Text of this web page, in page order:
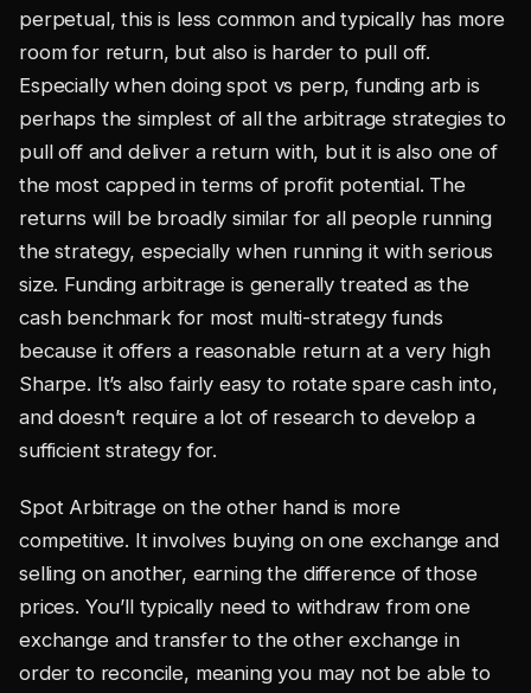
perpetual, this is less common and typically has more
room for return, but also is harder to pull off.
Especially when doing spot vs perp, funding arb is
perhaps the simplest of all the arbitrage strategies to
pull off and deliver a return with, but it is also one of
the most capped in terms of profit potential. The
returns will be broadly similar for all people running
the strategy, especially when running it with serious
size. Funding arbitrage is generally treated as the
cash benchmark for most multi-strategy funds
because it offers a reasonable return at a very high
Sharpe. It’s also fairly easy to rotate spare cash into,
and doesn’t require a lot of research to develop a
sufficient strategy for.
Spot Arbitrage on the other hand is more
competitive. It involves buying on one exchange and
selling on another, earning the difference of those
prices. You’ll typically need to withdraw from one
exchange and transfer to the other exchange in
order to reconcile, meaning you may not be able to